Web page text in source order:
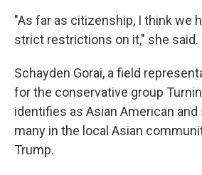
"As far as citizenship, I think we
strict restrictions on it," she said.
Schayden Gorai, a field
for the conservative group
identifies as Asian American
many in the local Asian
Trump.